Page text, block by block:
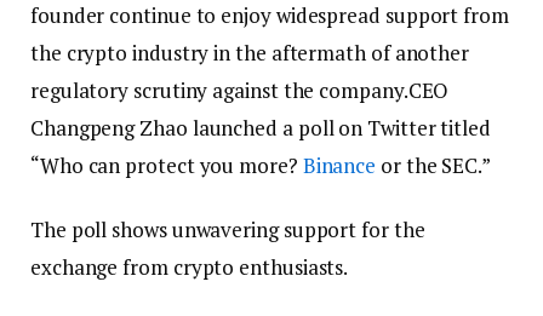
founder continue to enjoy widespread support from
the crypto industry in the aftermath of another
regulatory scrutiny against the company.CEO
Changpeng Zhao launched a poll on Twitter titled
“Who can protect you more? Binance or the SEC.”
The poll shows unwavering support for the
exchange from crypto enthusiasts.